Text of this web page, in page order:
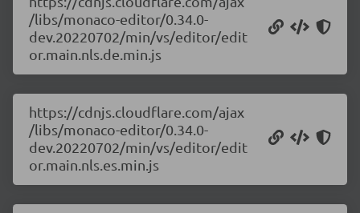
/libs/monaco-editor/0.34.0-
dev.20220702/min/vs/editor/edit
or.main.nls.de.min.js
https://cdnjs.cloudflare.com/ajax
/libs/monaco-editor/0.34.0-
dev.20220702/min/vs/editor/edit
or.main.nls.es.min.js